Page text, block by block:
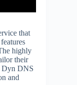
that
highly
their
Dyn DNS
and